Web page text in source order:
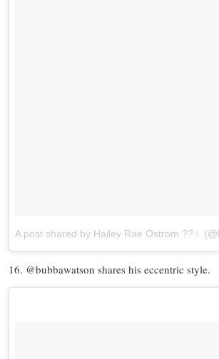
A post shared by Hailey Rae Ostrom ??‍♀️
16. @bubbawatson shares his eccentric style.